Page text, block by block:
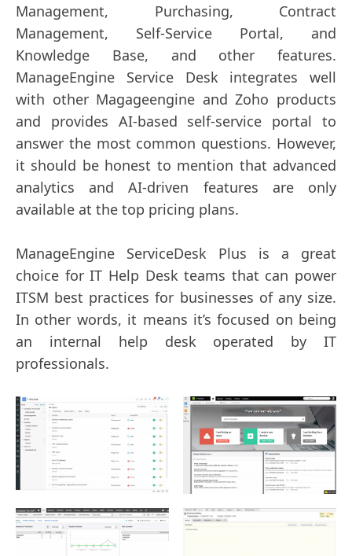
Management, Purchasing, Contract
Management, Self-Service Portal, and
Knowledge Base, and other features.
ManageEngine Service Desk integrates well
with other Magageengine and Zoho products
and provides AI-based self-service portal to
answer the most common questions. However,
it should be honest to mention that advanced
analytics and AI-driven features are only
available at the top pricing plans.
ManageEngine ServiceDesk Plus is a great
choice for IT Help Desk teams that can power
ITSM best practices for businesses of any size.
In other words, it means it’s focused on being
an internal help desk operated by IT
professionals.